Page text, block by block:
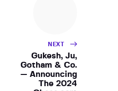
NEXT
Gukesh, Ju,
Gotham & Co.
— Announcing
The 2024